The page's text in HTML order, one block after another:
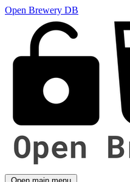
Open Brewery DB